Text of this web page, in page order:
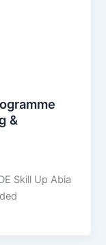
&
Skill Up Abia